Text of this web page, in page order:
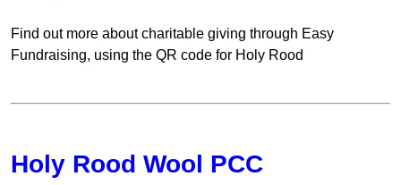
Find out more about charitable giving through Easy
Fundraising, using the QR code for Holy Rood
Holy Rood Wool PCC